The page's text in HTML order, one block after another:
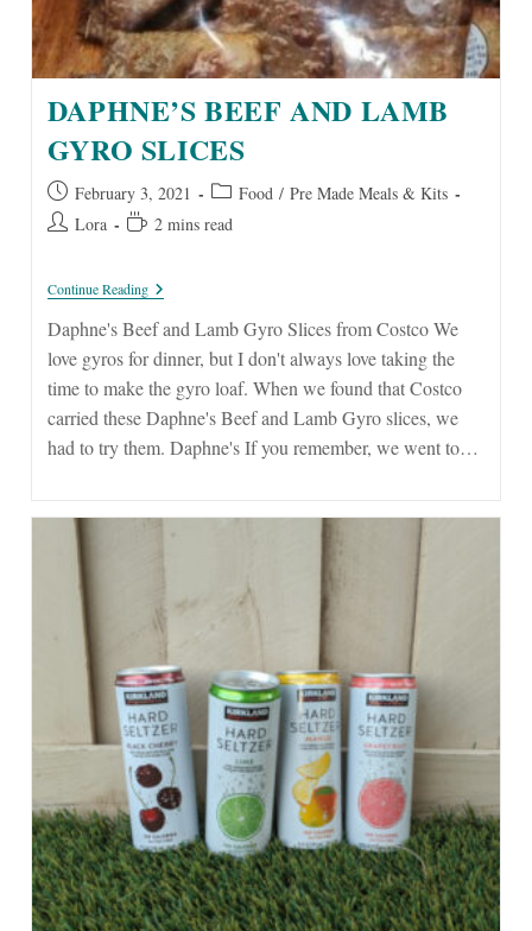
DAPHNE’S BEEF AND LAMB
GYRO SLICES
Post
published:
February 3, 2021
Post
category:
Food / Pre Made Meals & Kits
Post Lora
Reading2 mins read
Continue ReadingDaphne’s
Beef
And
Gyro
Slices
Daphne's Beef and Lamb Gyro Slices from Costco We
love gyros for dinner, but I don't always love taking the
time to make the gyro loaf. When we found that Costco
carried these Daphne's Beef and Lamb Gyro slices, we
had to try them. Daphne's If you remember, we went to…